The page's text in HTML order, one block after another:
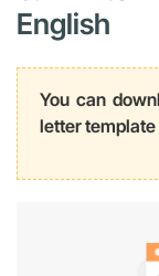
English
You can
letter template